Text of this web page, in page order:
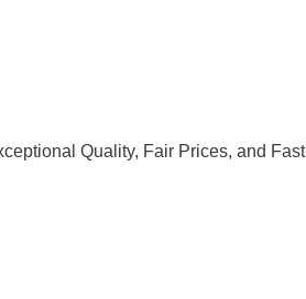
Quality, Fair Prices, and